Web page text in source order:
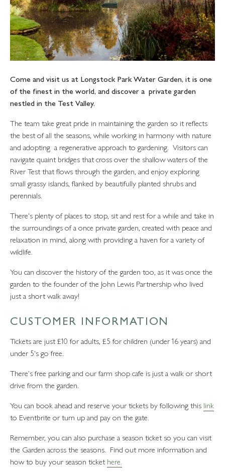
Come and visit us at Longstock Park Water Garden, it is one
of the finest in the world, and discover a private garden
nestled in the Test Valley.
The team take great pride in maintaining the garden so it reflects
the best of all the seasons, while working in harmony with nature
and adopting a regenerative approach to gardening. Visitors can
navigate quaint bridges that cross over the shallow waters of the
River Test that flows through the garden, and enjoy exploring
small grassy islands, flanked by beautifully planted shrubs and
perennials.
There's plenty of places to stop, sit and rest for a while and take in
the surroundings of a once private garden, created with peace and
relaxation in mind, along with providing a haven for a variety of
wildlife.
You can discover the history of the garden too, as it was once the
garden to the founder of the John Lewis Partnership who lived
just a short walk away!
CUSTOMER INFORMATION
Tickets are just £10 for adults, £5 for children (under 16 years) and
under 5's go free.
There's free parking and our farm shop cafe is just a walk or short
drive from the garden.
You can book ahead and reserve your tickets by following this link
to Eventbrite or turn up and pay on the gate.
Remember, you can also purchase a season ticket so you can visit
the Garden across the seasons. Find out more information and
how to buy your season ticket here.